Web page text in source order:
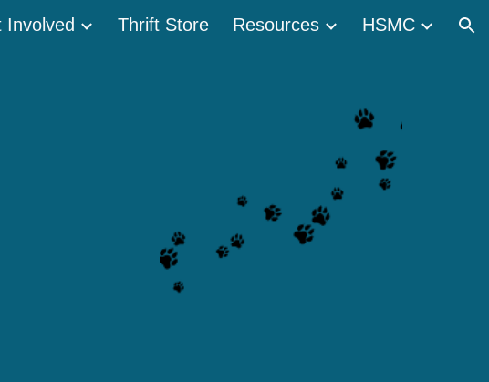
to navigation
Involved Thrift Store Resources HSMC